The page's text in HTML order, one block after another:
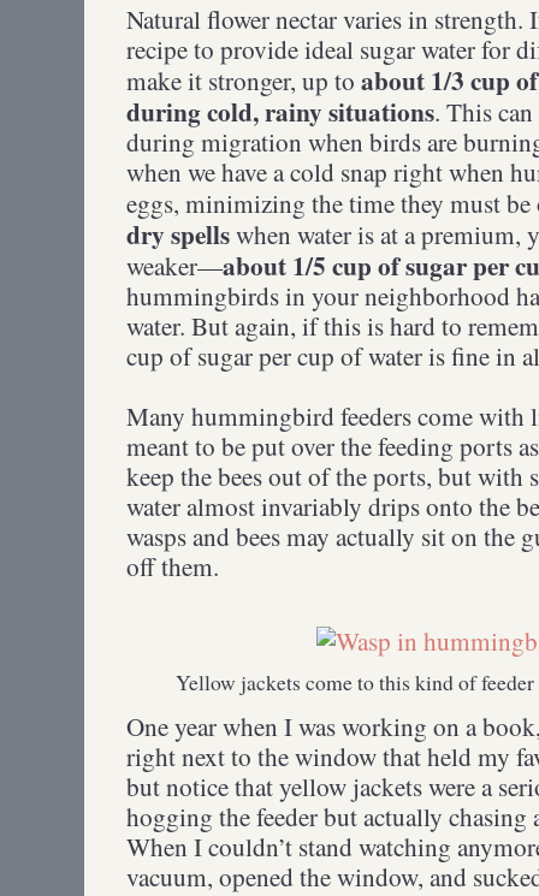
Natural flower nectar varies in
recipe to provide ideal sugar water for
make it stronger, up to about 1/3 cup
during cold, rainy situations. This
during migration when birds are
when we have a cold snap right when
eggs, minimizing the time they must
dry spellswhen water is at a premium,
weaker—about 1/5 cup of sugar per
hummingbirds in your neighborhood
water. But again, if this is hard to
cup of sugar per cup of water is fine in
Many hummingbird feeders come with
meant to be put over the feeding ports
keep the bees out of the ports, but with
water almost invariably drips onto the
wasps and bees may actually sit on the
off them.
Yellow jackets come to this kind of
One year when I was working on a
right next to the window that held my
but notice that yellow jackets were a
hogging the feeder but actually
When I couldn’t stand watching
vacuum, opened the window, and